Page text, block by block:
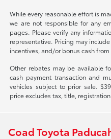
While every reasonable effort is
we are not responsible for any
pages. Please verify any
representative. Pricing may
incentives, and/or bonus cash from
Other rebates may be available
cash payment transaction and
vehicles subject to prior sale.
price excludes tax, title, registration.
Coad Toyota